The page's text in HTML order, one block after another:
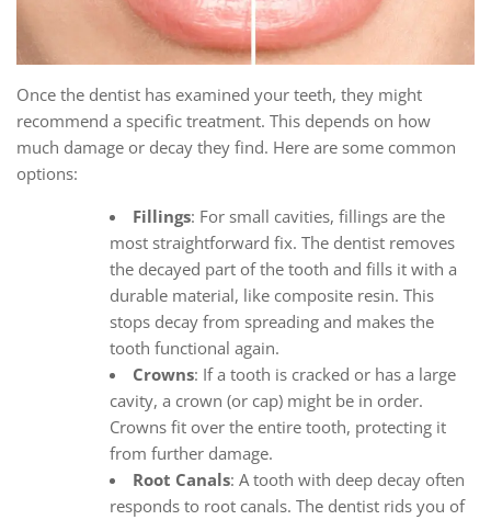
Once the dentist has examined your teeth, they might
recommend a specific treatment. This depends on how
much damage or decay they find. Here are some common
options:
Fillings: For small cavities, fillings are the
most straightforward fix. The dentist removes
the decayed part of the tooth and fills it with a
durable material, like composite resin. This
stops decay from spreading and makes the
tooth functional again.
Crowns: If a tooth is cracked or has a large
cavity, a crown (or cap) might be in order.
Crowns fit over the entire tooth, protecting it
from further damage.
Root Canals: A tooth with deep decay often
responds to root canals. The dentist rids you of